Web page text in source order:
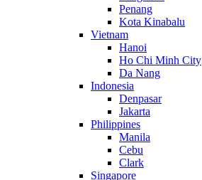
Penang
Kota Kinabalu
Vietnam
Hanoi
Ho Chi Minh City
Da Nang
Indonesia
Denpasar
Jakarta
Philippines
Manila
Cebu
Clark
Singapore